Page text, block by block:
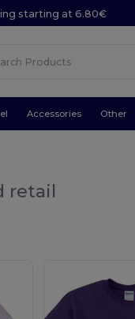
starting at 6.80€
Accessories Other
retail